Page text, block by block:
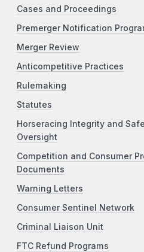
Cases and Proceedings
Premerger Notification
Merger Review
Anticompetitive Practices
Rulemaking
Statutes
Horseracing Integrity and
Oversight
Competition and Consumer
Documents
Warning Letters
Consumer Sentinel Network
Criminal Liaison Unit
FTC Refund Programs